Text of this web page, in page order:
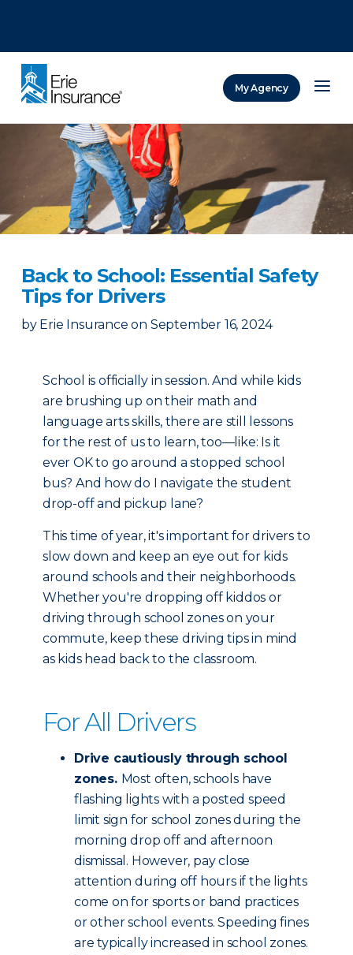
My Agency
Back to School: Essential Safety
Tips for Drivers
by Erie Insurance on September 16, 2024
School is officially in session. And while kids
are brushing up on their math and
language arts skills, there are still lessons
for the rest of us to learn, too—like: Is it
ever OK to go around a stopped school
bus? And how do I navigate the student
drop-off and pickup lane?
This time of year, it's important for drivers to
slow down and keep an eye out for kids
around schools and their neighborhoods.
Whether you're dropping off kiddos or
driving through school zones on your
commute, keep these driving tips in mind
as kids head back to the classroom.
For All Drivers
Drive cautiously through school
zones. Most often, schools have
flashing lights with a posted speed
limit sign for school zones during the
morning drop off and afternoon
dismissal. However, pay close
attention during off hours if the lights
come on for sports or band practices
or other school events. Speeding fines
are typically increased in school zones.